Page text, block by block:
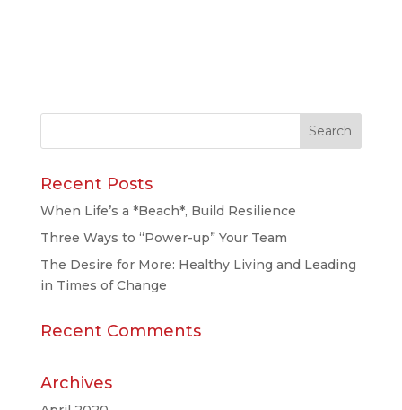
Recent Posts
When Life’s a *Beach*, Build Resilience
Three Ways to “Power-up” Your Team
The Desire for More: Healthy Living and Leading
in Times of Change
Recent Comments
Archives